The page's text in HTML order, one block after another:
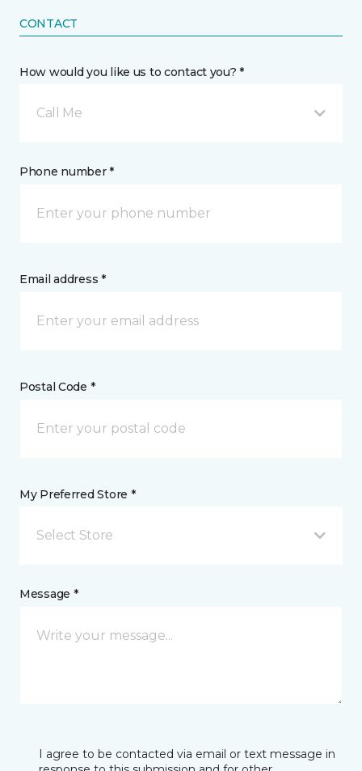
CONTACT
How would you like us to contact you? *
Call Me
Phone number *
Email address *
Postal Code *
My Preferred Store *
Select Store
Message *
I agree to be contacted via email or text message in